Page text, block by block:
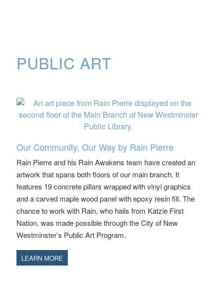
PUBLIC ART
Our Community, Our Way by Rain Pierre
Rain Pierre and his Rain Awakens team have created an
artwork that spans both floors of our main branch. It
features 19 concrete pillars wrapped with vinyl graphics
and a carved maple wood panel with epoxy resin fill. The
chance to work with Rain, who hails from Katzie First
Nation, was made possible through the City of New
Westminster’s Public Art Program.
LEARN MORE